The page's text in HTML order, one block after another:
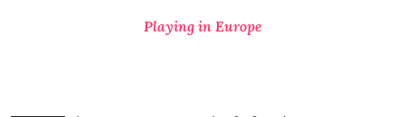
Playing in Europe